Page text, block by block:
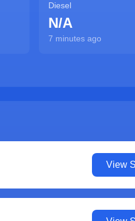
Diesel
N/A
7 minutes ago
View